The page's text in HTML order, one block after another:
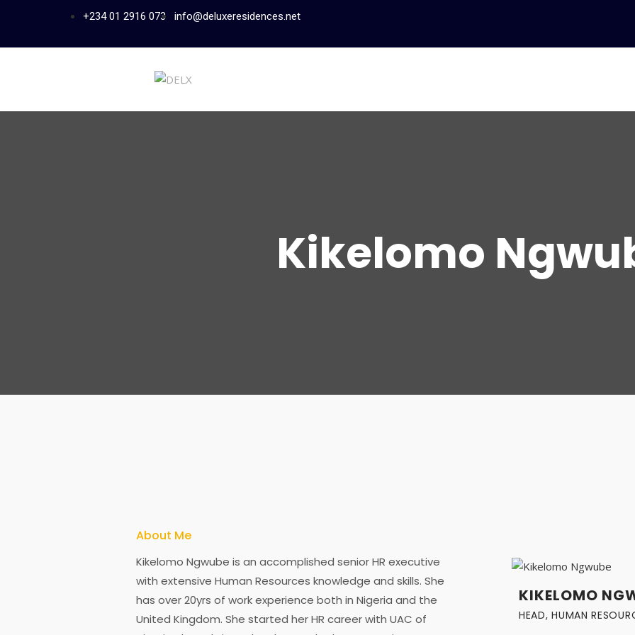
+234 01 2916 073 info@deluxeresidences.net
Kikelomo
About Me
Kikelomo Ngwube is an accomplished senior HR executive
with extensive Human Resources knowledge and skills. She
has over 20yrs of work experience both in Nigeria and the
United Kingdom. She started her HR career with UAC of
KIKELOMO
HEAD, HUMAN